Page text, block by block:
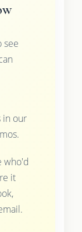
see
in our
who'd
it